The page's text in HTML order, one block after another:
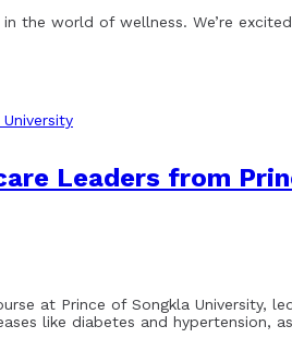
the world of wellness. We’re
Leaders from
at Prince of Songkla University,
like diabetes and hypertension,